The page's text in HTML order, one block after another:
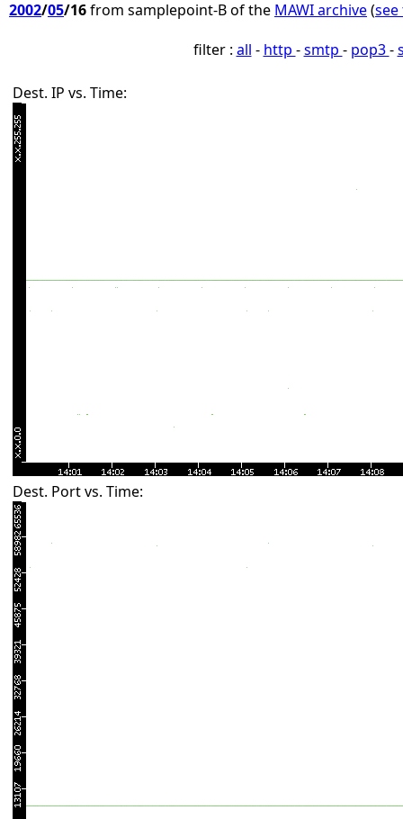
2002/05/16from samplepoint-B of the MAWI archive(
filter : all - http -smtp - pop3-
Dest. IP vs. Time:
Dest. Port vs. Time: